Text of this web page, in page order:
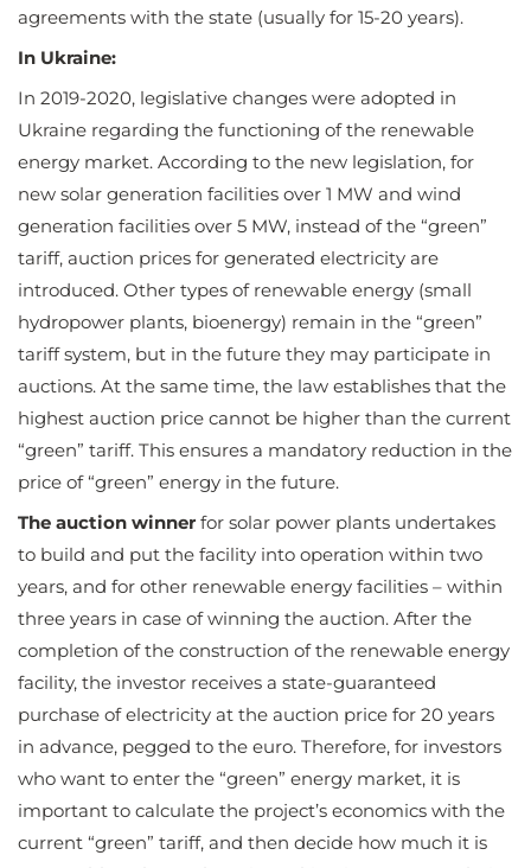
agreements with the state (usually for 15-20 years).
In Ukraine:
In 2019-2020, legislative changes were adopted in
Ukraine regarding the functioning of the renewable
energy market. According to the new legislation, for
new solar generation facilities over 1 MW and wind
generation facilities over 5 MW, instead of the “green”
tariff, auction prices for generated electricity are
introduced. Other types of renewable energy (small
hydropower plants, bioenergy) remain in the “green”
tariff system, but in the future they may participate in
auctions. At the same time, the law establishes that the
highest auction price cannot be higher than the current
“green” tariff. This ensures a mandatory reduction in the
price of “green” energy in the future.
The auction winner for solar power plants undertakes
to build and put the facility into operation within two
years, and for other renewable energy facilities – within
three years in case of winning the auction. After the
completion of the construction of the renewable energy
facility, the investor receives a state-guaranteed
purchase of electricity at the auction price for 20 years
in advance, pegged to the euro. Therefore, for investors
who want to enter the “green” energy market, it is
important to calculate the project’s economics with the
current “green” tariff, and then decide how much it is